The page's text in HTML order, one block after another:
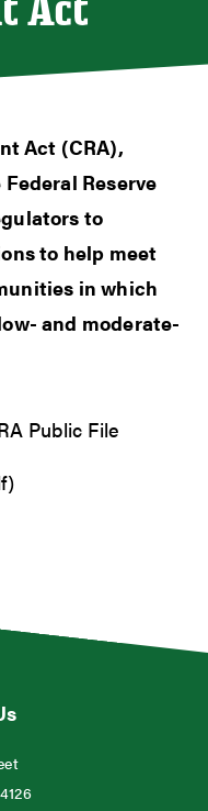
Act (CRA),
Reserve
to
to help meet
in which
and moderate-
Public File